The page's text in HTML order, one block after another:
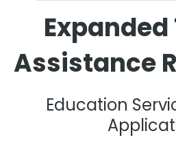
Assistance
Education